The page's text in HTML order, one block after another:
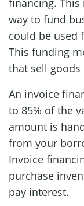
financing.
way to fund
could be used
This funding
that sell goods
An invoice
to 85% of the
amount is
from your
Invoice
purchase
pay interest.